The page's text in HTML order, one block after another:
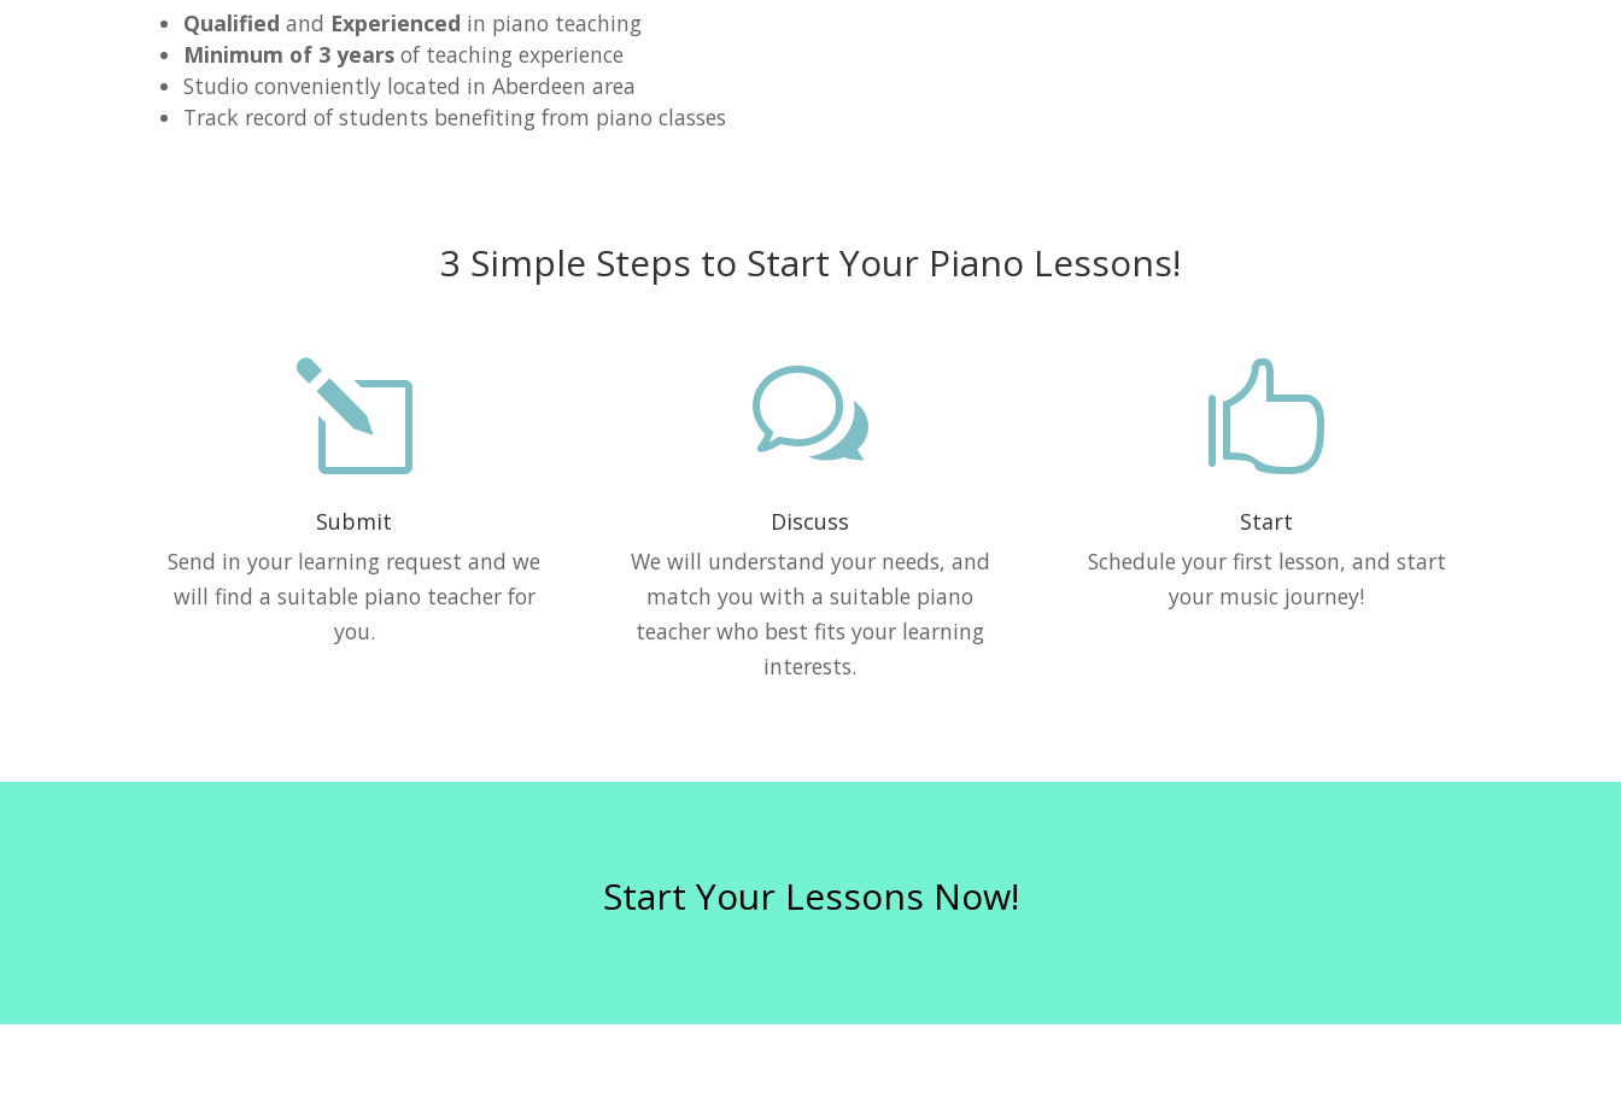
Qualified and Experienced in piano teaching
Minimum of 3 years of teaching experience
Studio conveniently located in Aberdeen area
Track record of students benefiting from piano classes
3 Simple Steps to Start Your Piano Lessons!
l
Submit
Send in your learning request and we
will find a suitable piano teacher for
you.
w
Discuss
We will understand your needs, and
match you with a suitable piano
teacher who best fits your learning
interests.

Start
Schedule your first lesson, and start
your music journey!
Start Your Lessons Now!